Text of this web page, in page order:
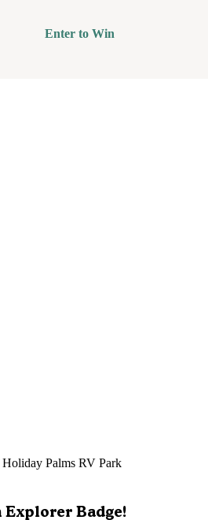
Enter to Win
Holiday Palms RV Park
Explorer Badge!